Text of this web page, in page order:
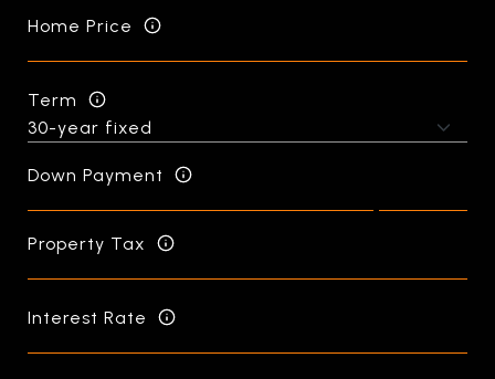
Home Price
Term
Down Payment
Property Tax
Interest Rate